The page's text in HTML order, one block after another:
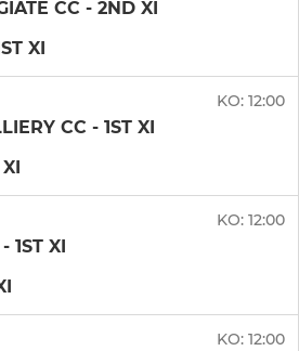
CC - 2ND XI
XI
KO: 12:00
CC - 1ST XI
KO: 12:00
1ST XI
KO: 12:00